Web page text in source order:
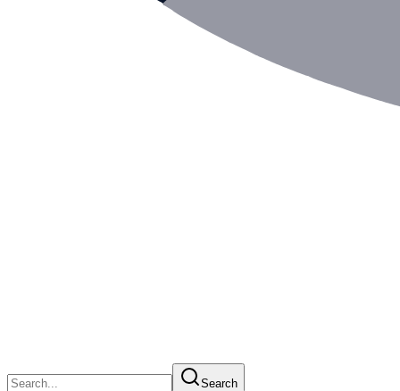
Search